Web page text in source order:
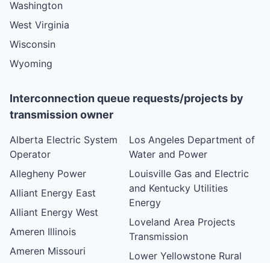
Washington
West Virginia
Wisconsin
Wyoming
Interconnection queue requests/projects by
transmission owner
Alberta Electric System
Operator
Allegheny Power
Alliant Energy East
Alliant Energy West
Ameren Illinois
Ameren Missouri
Los Angeles Department of
Water and Power
Louisville Gas and Electric
and Kentucky Utilities
Energy
Loveland Area Projects
Transmission
Lower Yellowstone Rural